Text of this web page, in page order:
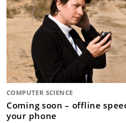
COMPUTER SCIENCE
Coming soon – offline
your phone